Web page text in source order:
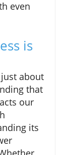
even
is
about
that
our
its